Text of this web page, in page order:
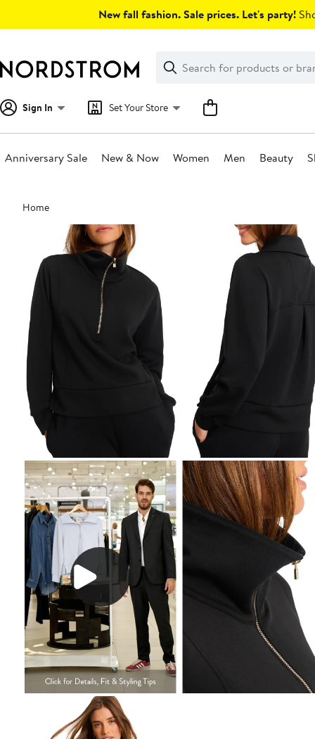
New fall fashion. Sale prices. Let's party!
Search
Clear
Clear
Search
Sign In Set Your Store
Anniversary Sale New & Now Women Men Beauty
Main
content
Home